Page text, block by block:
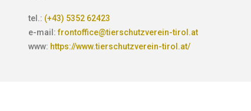
tel.: (+43) 5352 62423
e-mail:frontoffice@tierschutzverein-tirol.at
www: https://www.tierschutzverein-tirol.at/